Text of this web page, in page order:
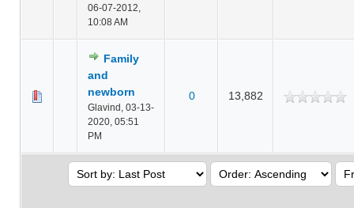
06-07-2012,
10:08 AM
Family
and
newborn
Glavind, 03-13-
2020, 05:51
PM
0 13,882